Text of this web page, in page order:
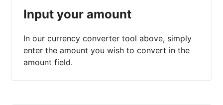
Input your amount
In our currency converter tool above, simply
enter the amount you wish to convert in the
amount field.